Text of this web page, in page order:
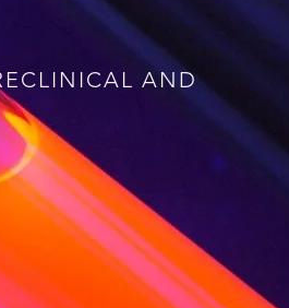
of personalised medicine, which
We will achieve these
three main challenges:
AND